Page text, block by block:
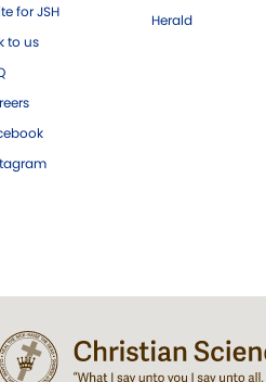
for JSH
to us
Herald